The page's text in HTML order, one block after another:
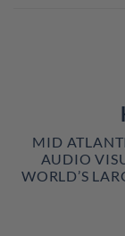
MID
AUDIO
WORLD’S